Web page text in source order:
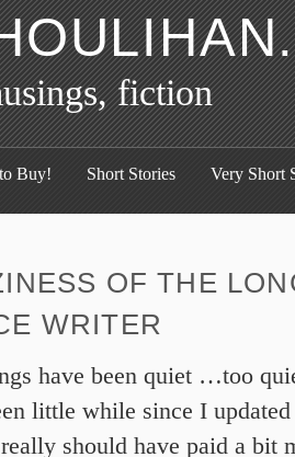
fiction
Buy! Short Stories Very Short
OF THE
WRITER
have been quiet …too
little while since I
should have paid a bit